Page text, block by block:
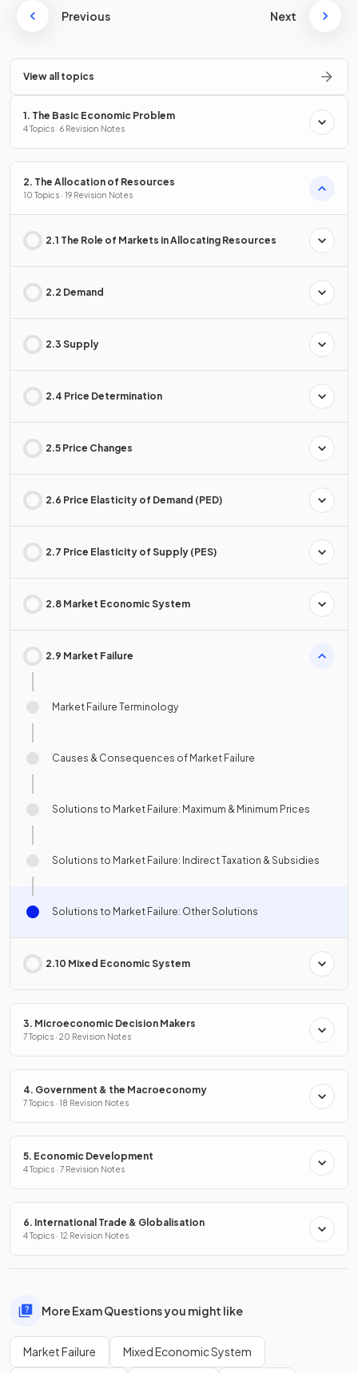
Previous Next
View all topics
1. The Basic Economic Problem
4 Topics · 6 Revision Notes
2. The Allocation of Resources
10 Topics · 19 Revision Notes
2.1 The Role of Markets in Allocating Resources
2.2 Demand
2.3 Supply
2.4 Price Determination
2.5 Price Changes
2.6 Price Elasticity of Demand (PED)
2.7 Price Elasticity of Supply (PES)
2.8 Market Economic System
2.9 Market Failure
Market Failure Terminology
Causes & Consequences of Market Failure
Solutions to Market Failure: Maximum & Minimum Prices
Solutions to Market Failure: Indirect Taxation & Subsidies
Solutions to Market Failure: Other Solutions
2.10 Mixed Economic System
3. Microeconomic Decision Makers
7 Topics · 20 Revision Notes
4. Government & the Macroeconomy
7 Topics · 18 Revision Notes
5. Economic Development
4 Topics · 7 Revision Notes
6. International Trade & Globalisation
4 Topics · 12 Revision Notes
More Exam Questions you might like
Market Failure Mixed Economic System